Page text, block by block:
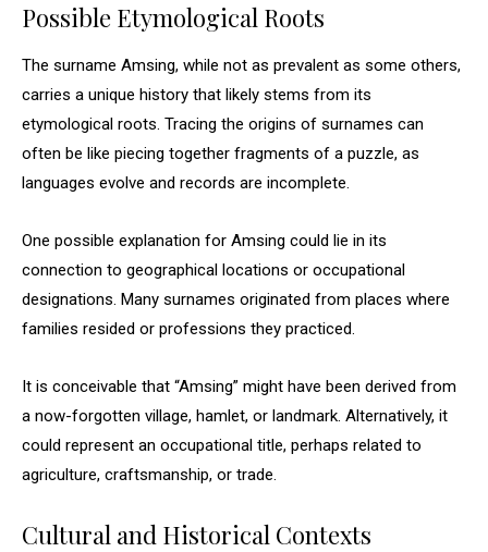
Possible Etymological Roots
The surname Amsing, while not as prevalent as some others,
carries a unique history that likely stems from its
etymological roots. Tracing the origins of surnames can
often be like piecing together fragments of a puzzle, as
languages evolve and records are incomplete.
One possible explanation for Amsing could lie in its
connection to geographical locations or occupational
designations. Many surnames originated from places where
families resided or professions they practiced.
It is conceivable that “Amsing” might have been derived from
a now-forgotten village, hamlet, or landmark. Alternatively, it
could represent an occupational title, perhaps related to
agriculture, craftsmanship, or trade.
Cultural and Historical Contexts